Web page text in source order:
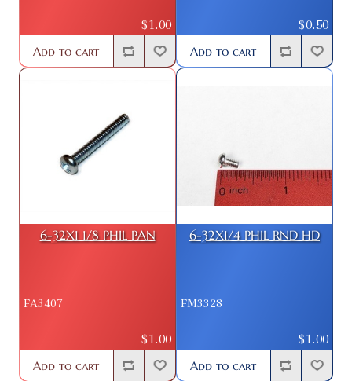
$1.00
Add to cart
$0.50
Add to cart
6-32X1 1/8 PHIL PAN
FA3407
$1.00
Add to cart
6-32X1/4 PHIL RND HD
FM3328
$1.00
Add to cart